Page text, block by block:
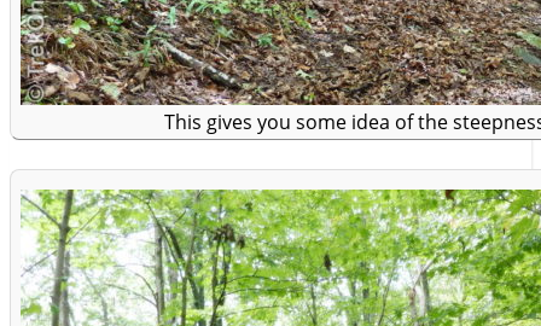
This gives you some idea of the